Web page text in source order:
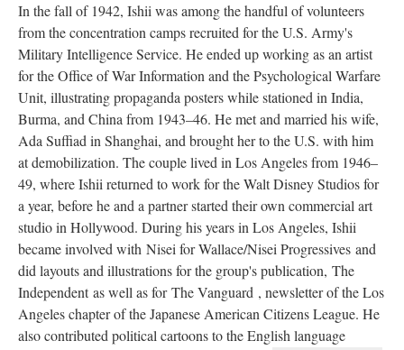
In the fall of 1942, Ishii was among the handful of volunteers
from the concentration camps recruited for the U.S. Army's
Military Intelligence Service. He ended up working as an artist
for the Office of War Information and the Psychological Warfare
Unit, illustrating propaganda posters while stationed in India,
Burma, and China from 1943–46. He met and married his wife,
Ada Suffiad in Shanghai, and brought her to the U.S. with him
at demobilization. The couple lived in Los Angeles from 1946–
49, where Ishii returned to work for the Walt Disney Studios for
a year, before he and a partner started their own commercial art
tudio in Hollywood. During his years in Los Angeles, Ishii
became involved with Nisei for Wallace/Nisei Progressive and
did layouts and illustrations for the group's publication, The
Independent as well as for The Vanguard , newsletter of the Los
Angeles chapter of the Japanese American Citizens League. He
also contributed political cartoons to the English language